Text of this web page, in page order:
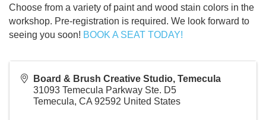
Choose from a variety of paint and wood stain colors in the
workshop. Pre-registration is required. We look forward to
seeing you soon! BOOK A SEAT TODAY!
Board & Brush Creative Studio, Temecula
31093 Temecula Parkway Ste. D5
Temecula, CA 92592 United States